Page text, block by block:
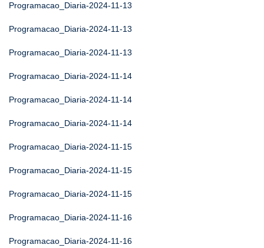
Programacao_Diaria-2024-11-13
Programacao_Diaria-2024-11-13
Programacao_Diaria-2024-11-13
Programacao_Diaria-2024-11-14
Programacao_Diaria-2024-11-14
Programacao_Diaria-2024-11-14
Programacao_Diaria-2024-11-15
Programacao_Diaria-2024-11-15
Programacao_Diaria-2024-11-15
Programacao_Diaria-2024-11-16
Programacao_Diaria-2024-11-16